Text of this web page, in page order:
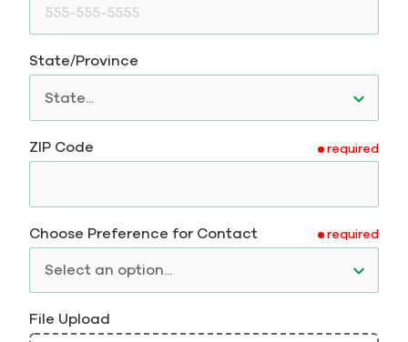
State/Province
ZIP Code required
Choose Preference for Contact required
File Upload